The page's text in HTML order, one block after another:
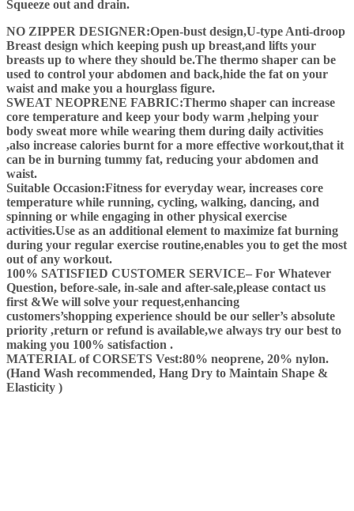
Squeeze out and drain.
NO ZIPPER DESIGNER:Open-bust design,U-type Anti-droop
Breast design which keeping push up breast,and lifts your
breasts up to where they should be.The thermo shaper can be
used to control your abdomen and back,hide the fat on your
waist and make you a hourglass figure.
SWEAT NEOPRENE FABRIC:Thermo shaper can increase
core temperature and keep your body warm ,helping your
body sweat more while wearing them during daily activities
,also increase calories burnt for a more effective workout,that it
can be in burning tummy fat, reducing your abdomen and
waist.
Suitable Occasion:Fitness for everyday wear, increases core
temperature while running, cycling, walking, dancing, and
spinning or while engaging in other physical exercise
activities.Use as an additional element to maximize fat burning
during your regular exercise routine,enables you to get the most
out of any workout.
100% SATISFIED CUSTOMER SERVICE– For Whatever
Question, before-sale, in-sale and after-sale,please contact us
first &We will solve your request,enhancing
customers’shopping experience should be our seller’s absolute
priority ,return or refund is available,we always try our best to
making you 100% satisfaction .
MATERIAL of CORSETS Vest:80% neoprene, 20% nylon.
(Hand Wash recommended, Hang Dry to Maintain Shape &
Elasticity )